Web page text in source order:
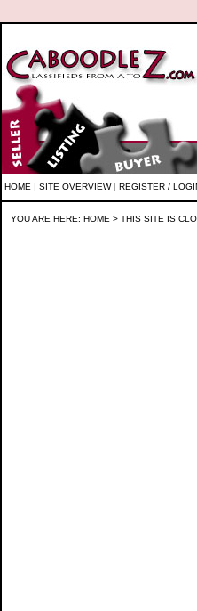
HOME | SITE OVERVIEW| REGISTER /
YOU ARE HERE: HOME > THIS SITE IS